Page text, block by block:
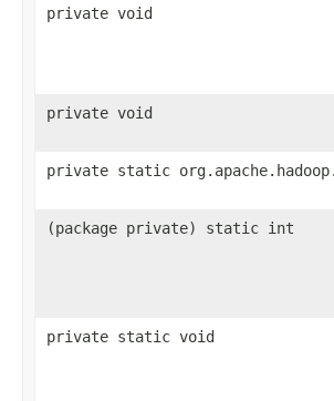
private void
private void
private static
(package private) static int
private static void